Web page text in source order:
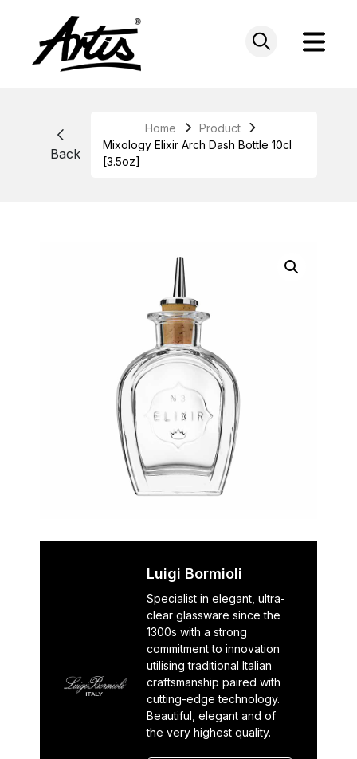
Back
Home
Product
Mixology Elixir Arch Dash Bottle 10cl
[3.5oz]
Luigi Bormioli
Specialist in elegant, ultra-
clear glassware since the
1300s with a strong
commitment to innovation
utilising traditional Italian
craftsmanship paired with
cutting-edge technology.
Beautiful, elegant and of
the very highest quality.